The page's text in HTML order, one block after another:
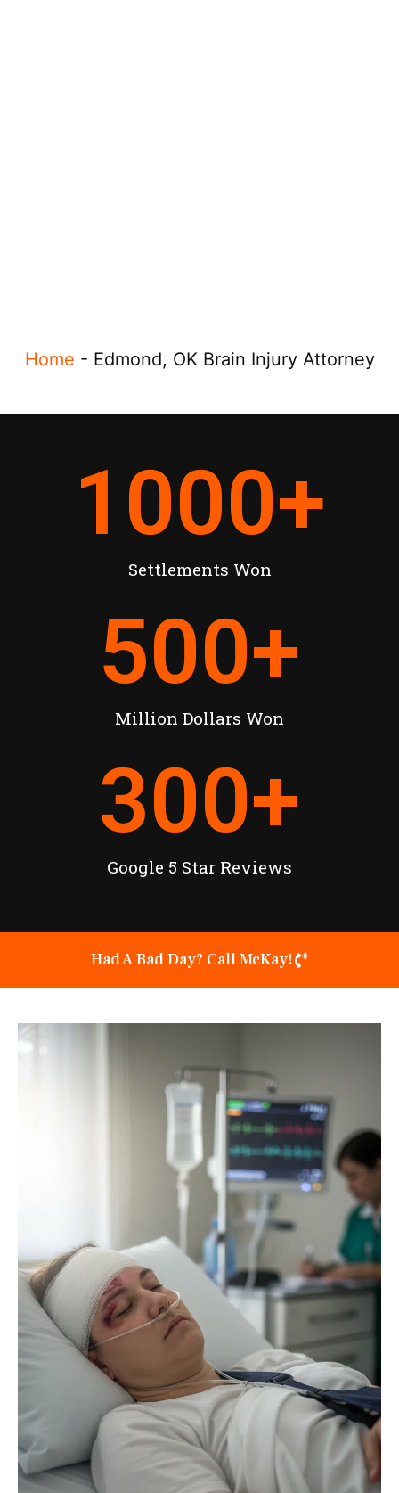
Home - Edmond, OK Brain Injury Attorney
Settlements Won
1000+
Million Dollars Won
500+
Google 5 Star Reviews
300+
Had A Bad Day? Call McKay!